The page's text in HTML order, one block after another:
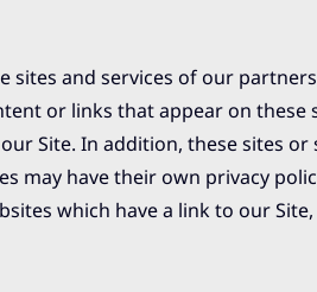
and services of our
or links that appear on these
Site. In addition, these sites
may have their own privacy
which have a link to our